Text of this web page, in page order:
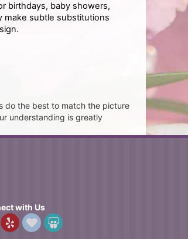
birthdays, baby showers,
make subtle substitutions
do the best to match the picture
understanding is greatly
with Us